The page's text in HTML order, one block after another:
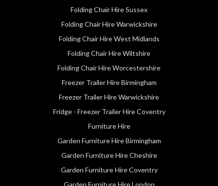
Folding Chair Hire Sussex
Folding Chair Hire Warwickshire
Folding Chair Hire West Midlands
Folding Chair Hire Wiltshire
Folding Chair Hire Worcestershire
Freezer Trailer Hire Birmingham
Freezer Trailer Hire Warwickshire
Fridge - Freezer Trailer Hire Coventry
Furniture Hire
Garden Furniture Hire Birmingham
Garden Furniture Hire Cheshire
Garden Furniture Hire Coventry